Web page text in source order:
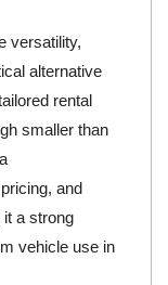
versatility,
alternative
rental
smaller than
and
a strong
vehicle use in